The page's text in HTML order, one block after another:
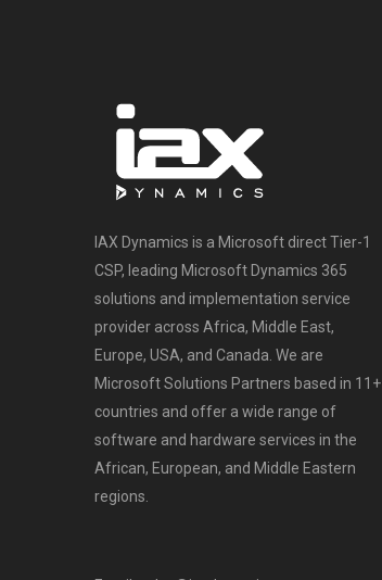
IAX Dynamics is a Microsoft direct Tier-1
CSP, leading Microsoft Dynamics 365
solutions and implementation service
provider across Africa, Middle East,
Europe, USA, and Canada. We are
Microsoft Solutions Partners based in 11+
countries and offer a wide range of
software and hardware services in the
African, European, and Middle Eastern
regions.